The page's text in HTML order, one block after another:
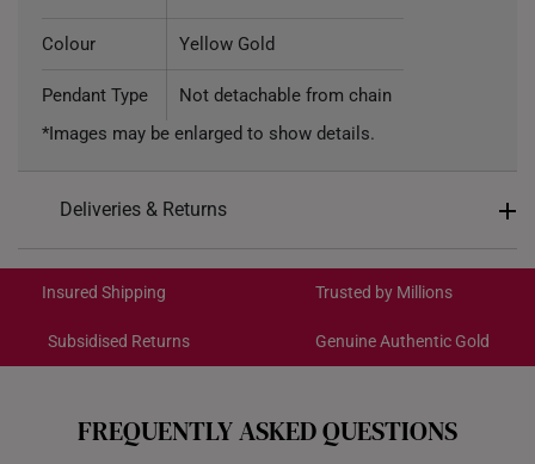
Colour Yellow Gold
Pendant Type
Not detachable from chain
*Images may be enlarged to show details.
Deliveries & Returns
Get it by Aug 18 – Aug 21
Each order isinsured and trackablefor peace of mind​
cancelled. We do not accept any returns or exchanges
for international orders.
Insured Shipping Trusted by Millions
Subsidised Returns Genuine Authentic Gold
FREQUENTLY ASKED QUESTIONS